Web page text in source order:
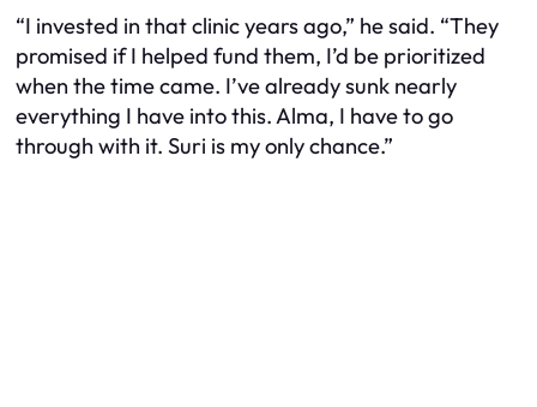
“I invested in that clinic years ago,” he said. “They
promised if I helped fund them, I’d be prioritized
when the time came. I’ve already sunk nearly
everything I have into this. Alma, I haveto go
through with it. Suri is my only chance.”